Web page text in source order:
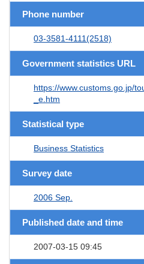
Phone number
03-3581-4111(2518)
Government statistics URL
https://www.customs.go.jp/
_e.htm
Statistical type
Business Statistics
Survey date
2006 Sep.
Published date and time
2007-03-15 09:45